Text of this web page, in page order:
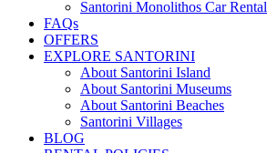
Santorini Monolithos Car Rental
FAQs
OFFERS
EXPLORE SANTORINI
About Santorini Island
About Santorini Museums
About Santorini Beaches
Santorini Villages
BLOG